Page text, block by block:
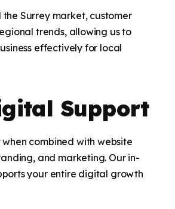
Surrey market, customer
trends, allowing us to
effectively for local
Support
when combined with website
and marketing. Our in-
your entire digital growth